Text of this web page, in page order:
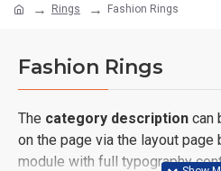
Rings Fashion Rings
Fashion Rings
The category description can
on the page via the layout
module with full typography